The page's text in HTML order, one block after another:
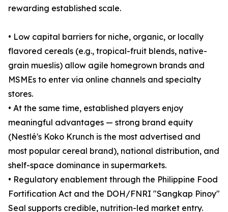
rewarding established scale.
• Low capital barriers for niche, organic, or locally
flavored cereals (e.g., tropical-fruit blends, native-
grain mueslis) allow agile homegrown brands and
MSMEs to enter via online channels and specialty
stores.
• At the same time, established players enjoy
meaningful advantages — strong brand equity
(Nestlé's Koko Krunch is the most advertised and
most popular cereal brand), national distribution, and
shelf-space dominance in supermarkets.
• Regulatory enablement through the Philippine Food
Fortification Act and the DOH/FNRI "Sangkap Pinoy"
Seal supports credible, nutrition-led market entry.